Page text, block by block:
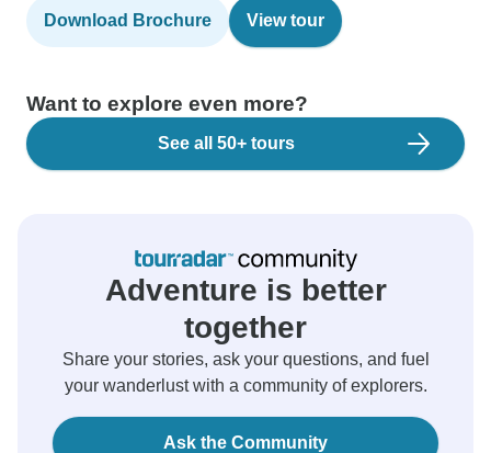
Download Brochure View tour
Want to explore even more?
See all 50+ tours
Adventure is better
together
Share your stories, ask your questions, and fuel
your wanderlust with a community of explorers.
Ask the Community